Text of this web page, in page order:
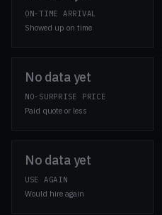
ON-TIME ARRIVAL
Showed up on time
No data yet
NO-SURPRISE PRICE
Paid quote or less
No data yet
USE AGAIN
Would hire again